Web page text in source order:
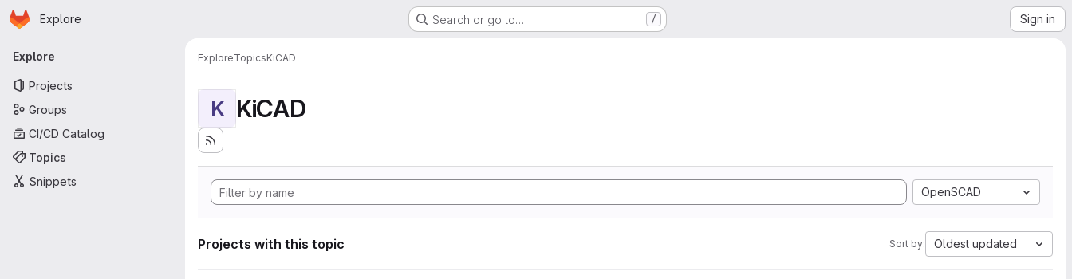
Skip to main content
Homepage
Explore Search or go to… / Sign in
Primary navigation
Explore
Projects
Groups
CI/CD Catalog
Topics
Snippets
ExploreTopicsKiCAD
K KiCAD
OpenSCAD
Projects with this topic Sort by: Oldest updated